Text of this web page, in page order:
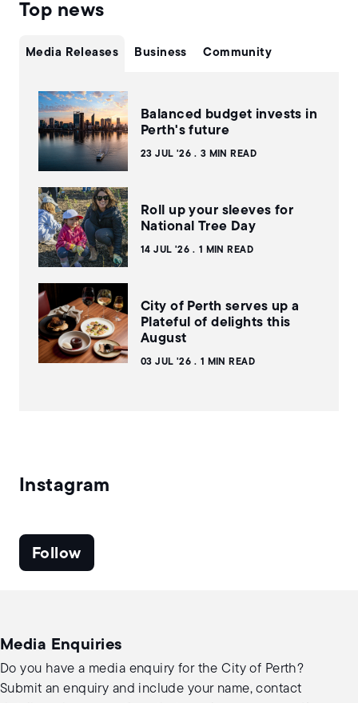
Top news
Media Releases Business Community
Balanced budget invests in
Perth's future
23 JUL '26 3 MIN READ
Roll up your sleeves for
National Tree Day
14 JUL '26 1 MIN READ
City of Perth serves up a
Plateful of delights this
August
03 JUL '26 1 MIN READ
Instagram
Follow
Media Enquiries
Do you have a media enquiry for the City of Perth?
Submit an enquiry and include your name, contact